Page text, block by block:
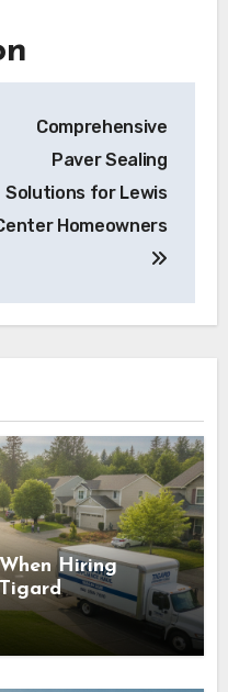
Comprehensive
Paver Sealing
Solutions for Lewis
Homeowners
Hiring